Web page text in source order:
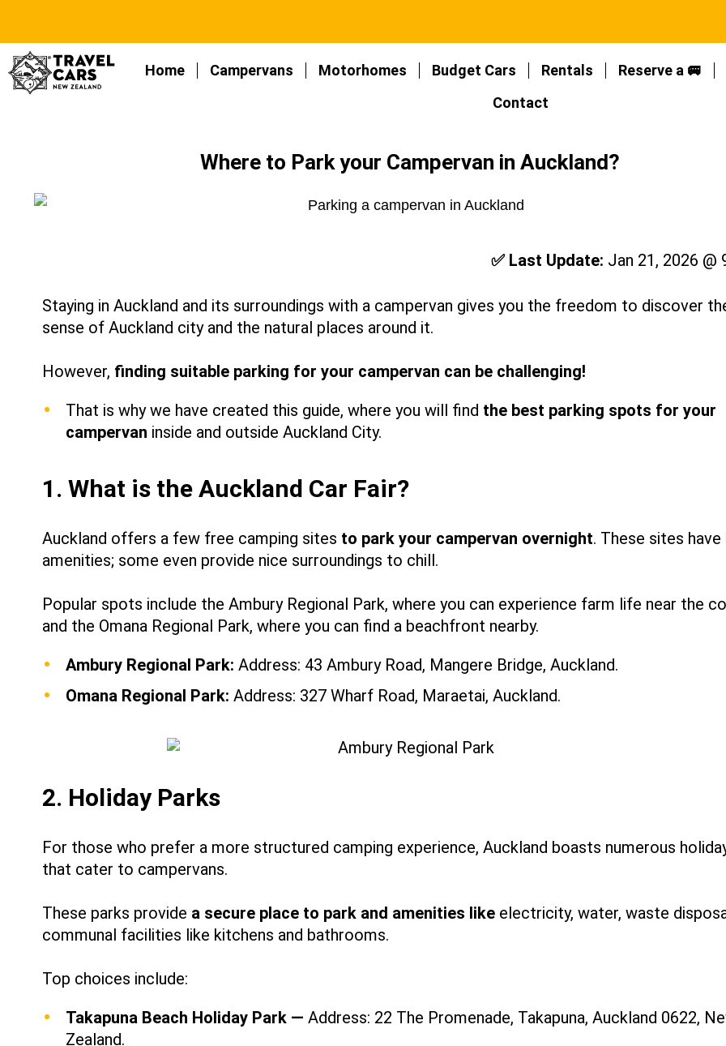
Home Campervans Motorhomes Budget Cars Rentals Reserve a 🚐
Contact
Where to Park your Campervan in Auckland?
✅ Last Update: Jan 21, 2026 @
Staying in Auckland and its surroundings with a campervan gives you the freedom to discover
sense of Auckland city and the natural places around it.
However, finding suitable parking for your campervan can be challenging!
That is why we have created this guide, where you will find the best parking spots for your
campervan inside and outside Auckland City.
1. What is the Auckland Car Fair?
Auckland offers a few free camping sites to park your campervan overnight. These sites have
amenities; some even provide nice surroundings to chill.
Popular spots include the Ambury Regional Park, where you can experience farm life near the
and the Omana Regional Park, where you can find a beachfront nearby.
Ambury Regional Park: Address: 43 Ambury Road, Mangere Bridge, Auckland.
Omana Regional Park: Address: 327 Wharf Road, Maraetai, Auckland.
2. Holiday Parks
For those who prefer a more structured camping experience, Auckland boasts numerous
that cater to campervans.
These parks provide a secure place to park and amenities like electricity, water, waste
communal facilities like kitchens and bathrooms.
Top choices include:
Takapuna Beach Holiday Park — Address: 22 The Promenade, Takapuna, Auckland 0622,
Zealand.